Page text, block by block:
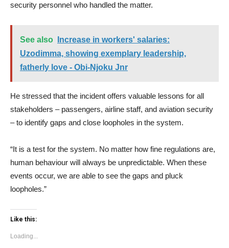
security personnel who handled the matter.
See also
Increase in workers' salaries:
Uzodimma, showing exemplary leadership,
fatherly love - Obi-Njoku Jnr
He stressed that the incident offers valuable lessons for all
stakeholders – passengers, airline staff, and aviation security
– to identify gaps and close loopholes in the system.
“It is a test for the system. No matter how fine regulations are,
human behaviour will always be unpredictable. When these
events occur, we are able to see the gaps and pluck
loopholes.”
Like this:
Loading...